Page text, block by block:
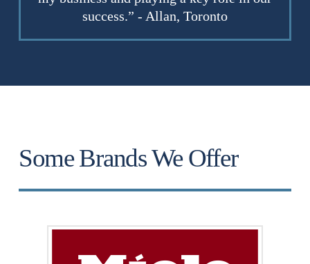
success.” - Allan, Toronto
Some Brands We Offer